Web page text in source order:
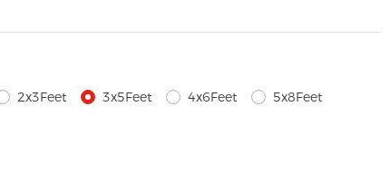
2x3Feet 3x5Feet 4x6Feet
5x8Feet